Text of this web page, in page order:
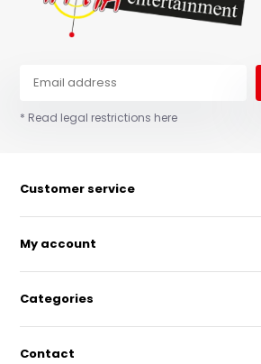
* Read legal restrictions here
Customer service
My account
Categories
Contact